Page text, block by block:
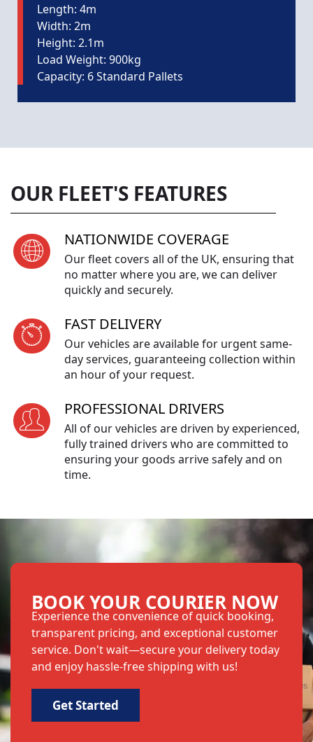
Length: 4m
Width: 2m
Height: 2.1m
Load Weight: 900kg
Capacity: 6 Standard Pallets
OUR FLEET'S FEATURES
NATIONWIDE COVERAGE
Our fleet covers all of the UK, ensuring that
no matter where you are, we can deliver
quickly and securely.
FAST DELIVERY
Our vehicles are available for urgent same-
day services, guaranteeing collection within
an hour of your request.
PROFESSIONAL DRIVERS
All of our vehicles are driven by experienced,
fully trained drivers who are committed to
ensuring your goods arrive safely and on
time.
BOOK YOUR COURIER NOW
Experience the convenience of quick booking,
transparent pricing, and exceptional customer
service. Don't wait—secure your delivery today
and enjoy hassle-free shipping with us!
Get Started